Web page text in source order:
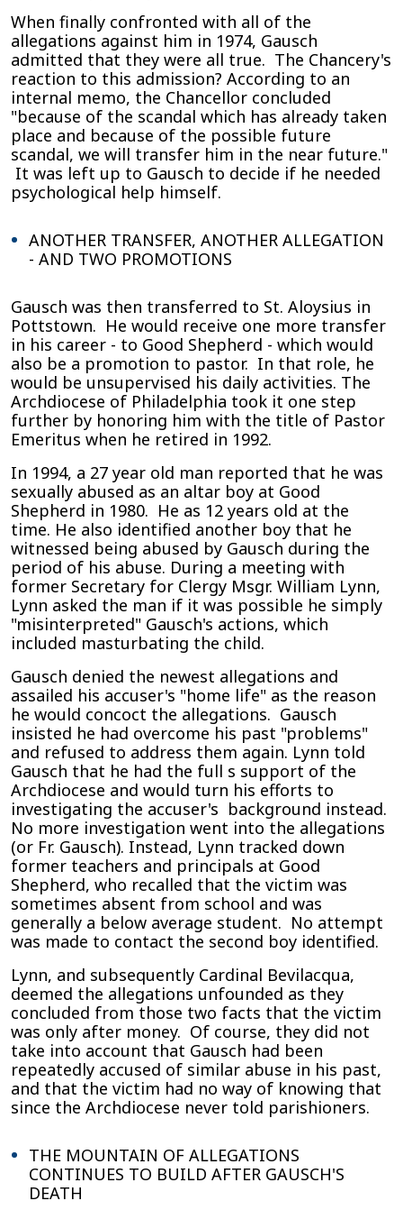
When finally confronted with all of the
allegations against him in 1974, Gausch
admitted that they were all true. The Chancery's
reaction to this admission? According to an
internal memo, the Chancellor concluded
"because of the scandal which has already taken
place and because of the possible future
scandal, we will transfer him in the near future."
It was left up to Gausch to decide if he needed
psychological help himself.
ANOTHER TRANSFER, ANOTHER ALLEGATION
- AND TWO PROMOTIONS
Gausch was then transferred to St. Aloysius in
Pottstown. He would receive one more transfer
in his career - to Good Shepherd - which would
also be a promotion to pastor. In that role, he
would be unsupervised his daily activities. The
Archdiocese of Philadelphia took it one step
further by honoring him with the title of Pastor
Emeritus when he retired in 1992.
In 1994, a 27 year old man reported that he was
sexually abused as an altar boy at Good
Shepherd in 1980. He as 12 years old at the
time. He also identified another boy that he
witnessed being abused by Gausch during the
period of his abuse. During a meeting with
former Secretary for Clergy Msgr. William Lynn,
Lynn asked the man if it was possible he simply
"misinterpreted" Gausch's actions, which
included masturbating the child.
Gausch denied the newest allegations and
assailed his accuser's "home life" as the reason
he would concoct the allegations. Gausch
insisted he had overcome his past "problems"
and refused to address them again. Lynn told
Gausch that he had the full s support of the
Archdiocese and would turn his efforts to
investigating the accuser's background instead.
No more investigation went into the allegations
(or Fr. Gausch). Instead, Lynn tracked down
former teachers and principals at Good
Shepherd, who recalled that the victim was
sometimes absent from school and was
generally a below average student. No attempt
was made to contact the second boy identified.
Lynn, and subsequently Cardinal Bevilacqua,
deemed the allegations unfounded as they
concluded from those two facts that the victim
was only after money. Of course, they did not
take into account that Gausch had been
repeatedly accused of similar abuse in his past,
and that the victim had no way of knowing that
since the Archdiocese never told parishioners.
THE MOUNTAIN OF ALLEGATIONS
CONTINUES TO BUILD AFTER GAUSCH'S
DEATH